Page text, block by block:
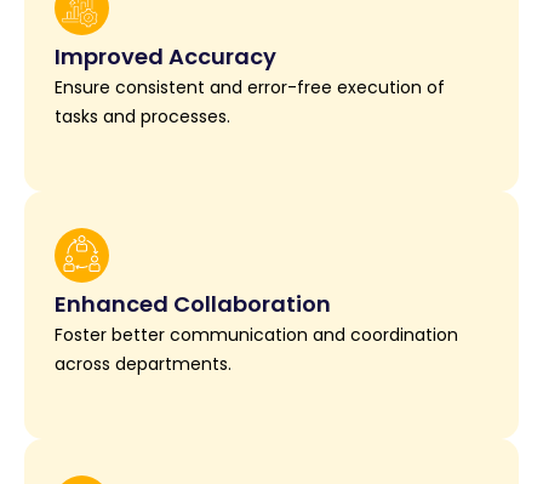
Improved Accuracy
Ensure consistent and error-free execution of
tasks and processes.
Enhanced Collaboration
Foster better communication and coordination
across departments.